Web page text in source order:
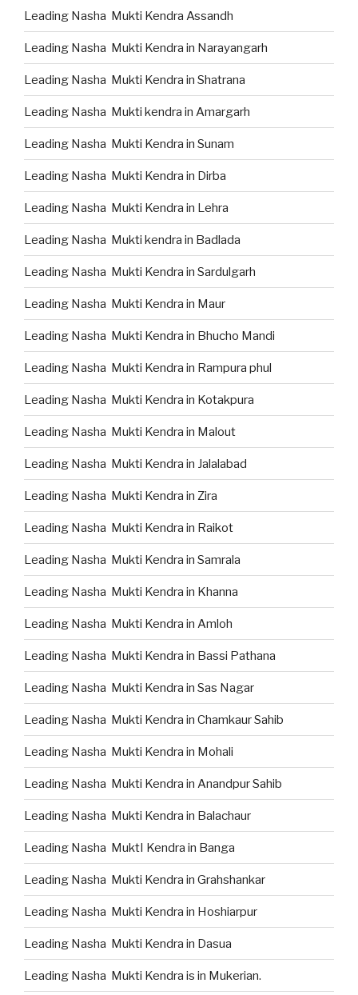
Leading Nasha Mukti Kendra Assandh
Leading Nasha Mukti Kendra in Narayangarh
Leading Nasha Mukti Kendra in Shatrana
Leading Nasha Mukti kendra in Amargarh
Leading Nasha Mukti Kendra in Sunam
Leading Nasha Mukti Kendra in Dirba
Leading Nasha Mukti Kendra in Lehra
Leading Nasha Mukti kendra in Badlada
Leading Nasha Mukti Kendra in Sardulgarh
Leading Nasha Mukti Kendra in Maur
Leading Nasha Mukti Kendra in Bhucho Mandi
Leading Nasha Mukti Kendra in Rampura phul
Leading Nasha Mukti Kendra in Kotakpura
Leading Nasha Mukti Kendra in Malout
Leading Nasha Mukti Kendra in Jalalabad
Leading Nasha Mukti Kendra in Zira
Leading Nasha Mukti Kendra in Raikot
Leading Nasha Mukti Kendra in Samrala
Leading Nasha Mukti Kendra in Khanna
Leading Nasha Mukti Kendra in Amloh
Leading Nasha Mukti Kendra in Bassi Pathana
Leading Nasha Mukti Kendra in Sas Nagar
Leading Nasha Mukti Kendra in Chamkaur Sahib
Leading Nasha Mukti Kendra in Mohali
Leading Nasha Mukti Kendra in Anandpur Sahib
Leading Nasha Mukti Kendra in Balachaur
Leading Nasha MuktI Kendra in Banga
Leading Nasha Mukti Kendra in Grahshankar
Leading Nasha Mukti Kendra in Hoshiarpur
Leading Nasha Mukti Kendra in Dasua
Leading Nasha Mukti Kendra is in Mukerian.